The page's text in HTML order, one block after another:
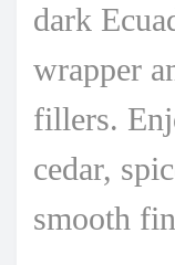
dark
wrapper
fillers.
cedar,
smooth